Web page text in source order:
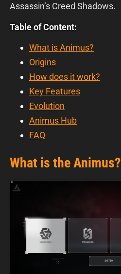
Assassin’s Creed Shadows.
Table of Content:
What is Animus?
Origins
How does it work?
Key Features
Evolution
Animus Hub
FAQ
What is the Animus?